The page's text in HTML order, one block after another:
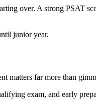
over. A strong PSAT
junior year.
matters far more than
exam, and early